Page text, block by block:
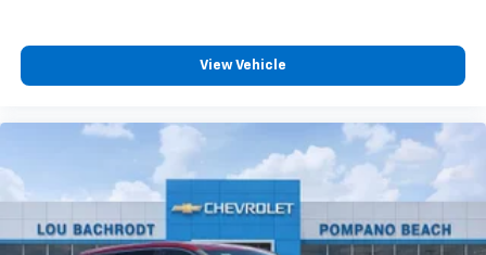
View Vehicle